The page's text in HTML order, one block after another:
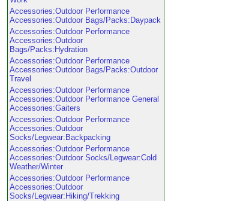
Accessories:Outdoor Performance
Accessories:Outdoor Bags/Packs:Daypack
Accessories:Outdoor Performance
Accessories:Outdoor
Bags/Packs:Hydration
Accessories:Outdoor Performance
Accessories:Outdoor Bags/Packs:Outdoor
Travel
Accessories:Outdoor Performance
Accessories:Outdoor Performance General
Accessories:Gaiters
Accessories:Outdoor Performance
Accessories:Outdoor
Socks/Legwear:Backpacking
Accessories:Outdoor Performance
Accessories:Outdoor Socks/Legwear:Cold
Weather/Winter
Accessories:Outdoor Performance
Accessories:Outdoor
Socks/Legwear:Hiking/Trekking